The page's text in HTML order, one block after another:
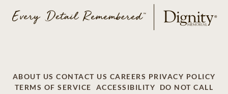
ABOUT US CONTACT US CAREERS PRIVACY POLICY
TERMS OF SERVICE
ACCESSIBILITY DO NOT CALL